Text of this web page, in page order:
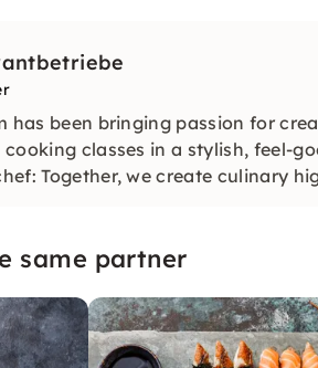
has been bringing passion for
classes in a stylish, feel-
Together, we create culinary
same partner